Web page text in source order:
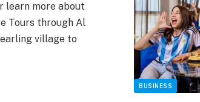
learn more about
Tours through Al
village to
BUSINESS